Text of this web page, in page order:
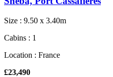
Size : 9.50 x 3.40m
Cabins : 1
Location : France
£23,490